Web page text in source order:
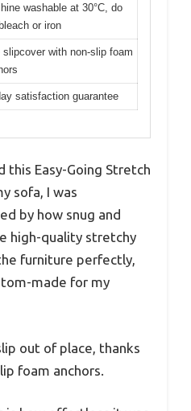
washable at 30°C, do
or iron
slipcover with non-slip foam
satisfaction guarantee
this Easy-Going Stretch
sofa, I was
by how snug and
high-quality stretchy
furniture perfectly,
made for my
out of place, thanks
foam anchors.